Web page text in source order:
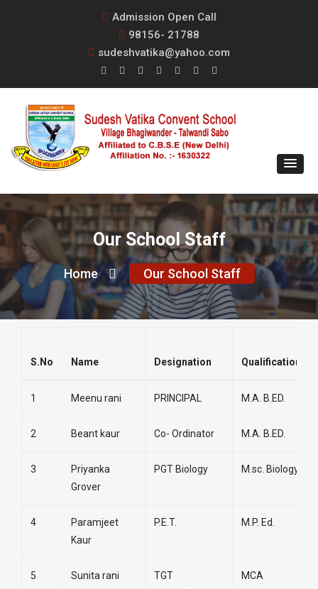
Admission Open Call
98156- 21788
sudeshvatika@yahoo.com
Our School Staff
Home Our School Staff
S.No Name Designation Qualifications
1 Meenu rani PRINCIPAL M.A. B.ED.
2 Beant kaur Co- Ordinator M.A. B.ED.
3
Priyanka
Grover
PGT Biology M.sc. Biology
4
Paramjeet
Kaur
P.E.T. M.P. Ed.
5 Sunita rani
TGT
MCA